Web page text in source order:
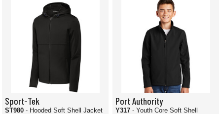
Sport-Tek
ST980 - Hooded Soft Shell Jacket
Port Authority
Y317 - Youth Core Soft Shell